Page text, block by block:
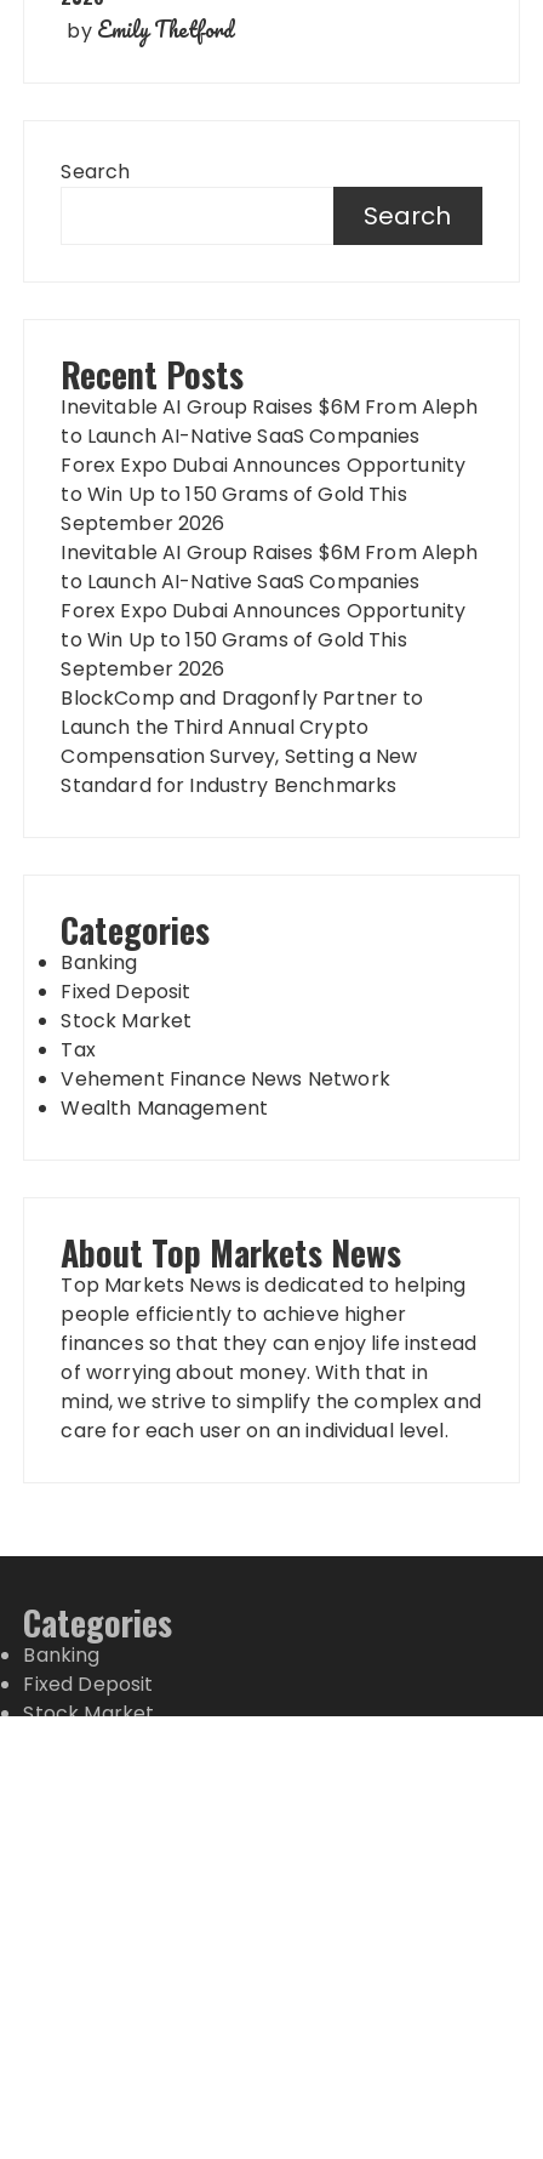
by Emily Thetford
Search
Search
Recent Posts
Inevitable AI Group Raises $6M From Aleph
to Launch AI-Native SaaS Companies
Forex Expo Dubai Announces Opportunity
to Win Up to 150 Grams of Gold This
September 2026
Inevitable AI Group Raises $6M From Aleph
to Launch AI-Native SaaS Companies
Forex Expo Dubai Announces Opportunity
to Win Up to 150 Grams of Gold This
September 2026
BlockComp and Dragonfly Partner to
Launch the Third Annual Crypto
Compensation Survey, Setting a New
Standard for Industry Benchmarks
Categories
Banking
Fixed Deposit
Stock Market
Tax
Vehement Finance News Network
Wealth Management
About Top Markets News
Top Markets News is dedicated to helping
people efficiently to achieve higher
finances so that they can enjoy life instead
of worrying about money. With that in
mind, we strive to simplify the complex and
care for each user on an individual level.
Categories
Banking
Fixed Deposit
Stock Market